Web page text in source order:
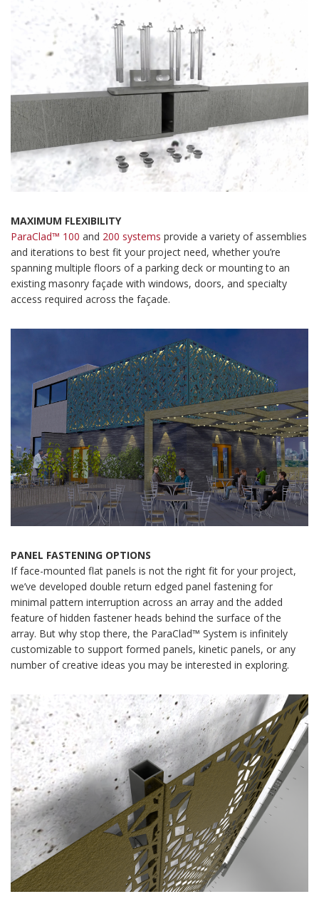
MAXIMUM FLEXIBILITY
ParaClad™ 100 and 200 systems provide a variety of assemblies
and iterations to best fit your project need, whether you’re
spanning multiple floors of a parking deck or mounting to an
existing masonry façade with windows, doors, and specialty
access required across the façade.
PANEL FASTENING OPTIONS
If face-mounted flat panels is not the right fit for your project,
we’ve developed double return edged panel fastening for
minimal pattern interruption across an array and the added
feature of hidden fastener heads behind the surface of the
array. But why stop there, the ParaClad™ System is infinitely
customizable to support formed panels, kinetic panels, or any
number of creative ideas you may be interested in exploring.